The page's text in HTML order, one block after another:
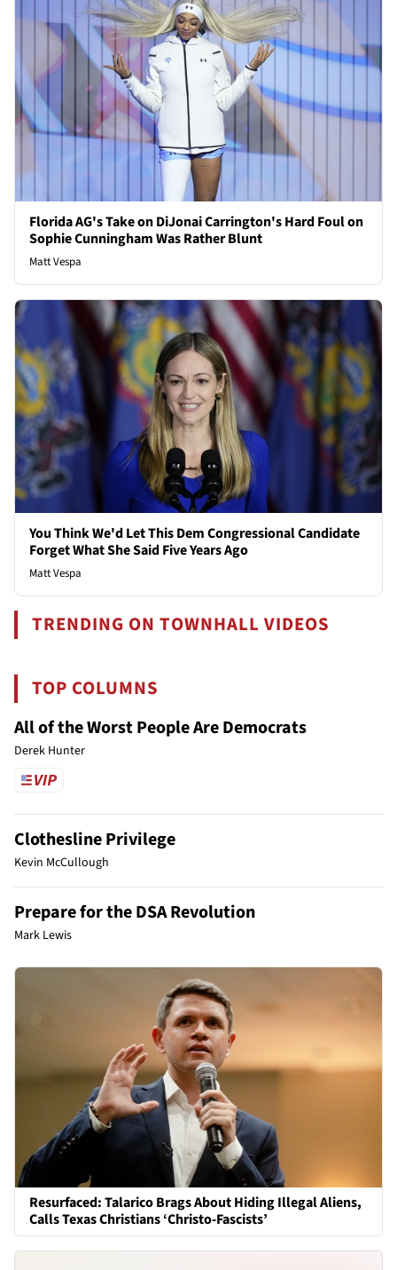
Florida AG's Take on DiJonai Carrington's Hard Foul on
Sophie Cunningham Was Rather Blunt
Matt Vespa
You Think We'd Let This Dem Congressional Candidate
Forget What She Said Five Years Ago
Matt Vespa
TRENDING ON TOWNHALL VIDEOS
TOP COLUMNS
All of the Worst People Are Democrats
Derek Hunter
Clothesline Privilege
Kevin McCullough
Prepare for the DSA Revolution
Mark Lewis
Resurfaced: Talarico Brags About Hiding Illegal Aliens,
Calls Texas Christians ‘Christo-Fascists’